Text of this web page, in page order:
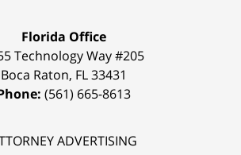
Florida Office
Technology Way #205
Boca Raton, FL 33431
(561) 665-8613
ADVERTISING